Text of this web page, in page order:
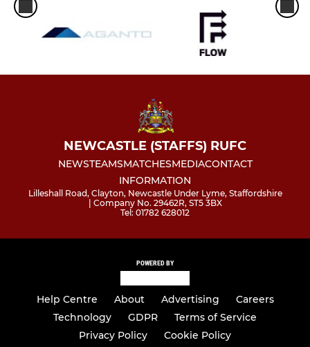
NEWCASTLE (STAFFS) RUFC
NEWSTEAMSMATCHESMEDIACONTACT
INFORMATION
Lilleshall Road, Clayton, Newcastle Under Lyme, Staffordshire
| Company No. 29462R, ST5 3BX
Tel: 01782 628012
POWERED BY
Help Centre About Advertising
Careers
Technology
GDPR
Terms of Service
Privacy Policy
Cookie Policy